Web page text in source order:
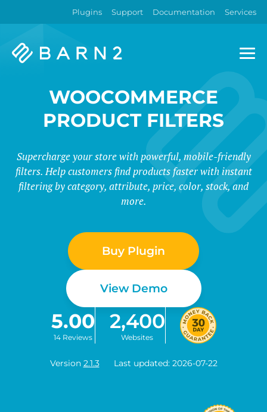
Plugins Support Documentation Services
Barn2
WOOCOMMERCE
PRODUCT FILTERS
Supercharge your store with powerful, mobile-friendly
filters. Help customers find products faster with instant
filtering by category, attribute, price, color, stock, and
more.
Buy Plugin
View Demo
5.00
14 Reviews
2,400
Websites
Version 2.1.3 Last updated: 2026-07-22